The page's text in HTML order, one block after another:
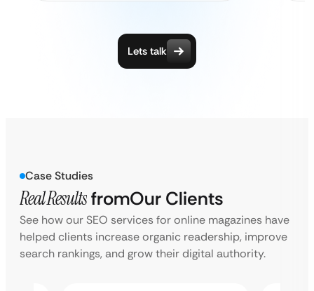
Lets talk
Case Studies
Real ResultsfromOur Clients
See how our SEO services for online magazines have
helped clients increase organic readership, improve
search rankings, and grow their digital authority.